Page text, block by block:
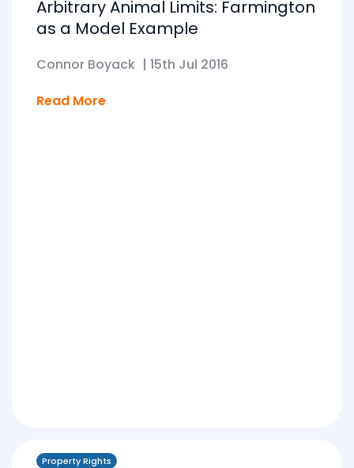
Arbitrary Animal Limits: Farmington
as a Model Example
Connor Boyack | 15th Jul 2016
Read More
Property Rights